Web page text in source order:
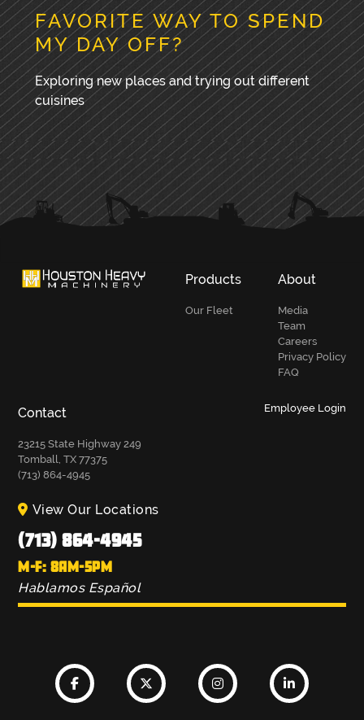
FAVORITE WAY TO SPEND
MY DAY OFF?
Exploring new places and trying out different
cuisines
PRIMARY
SIDEBAR
Products
Our Fleet
About
Media
Team
Careers
Privacy Policy
FAQ
Contact
23215 State Highway 249
Tomball, TX 77375
(713) 864-4945
Employee Login
View Our Locations
(713) 864-4945
M-F: 8AM-5PM
Hablamos Español